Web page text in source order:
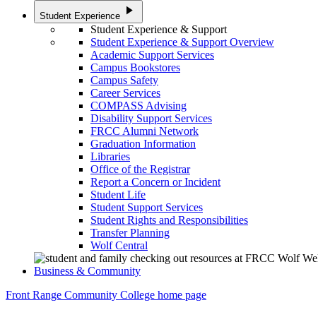
Student Experience play_arrow
Student Experience & Support
Student Experience & Support Overview
Academic Support Services
Campus Bookstores
Campus Safety
Career Services
COMPASS Advising
Disability Support Services
FRCC Alumni Network
Graduation Information
Libraries
Office of the Registrar
Report a Concern or Incident
Student Life
Student Support Services
Student Rights and Responsibilities
Transfer Planning
Wolf Central
Business & Community
Front Range Community College home page